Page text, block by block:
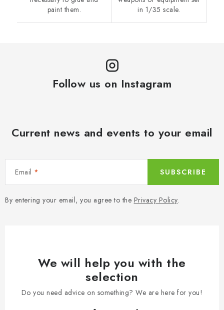
paint them.
in 1/35 scale.
Follow us on Instagram
Current news and events to your email
Email
By entering your email, you agree to the Privacy Policy.
SUBSCRIBE
We will help you with the
selection
Do you need advice on something? We are here for you!